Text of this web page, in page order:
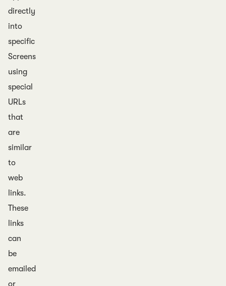
directly
into
specific
Screens
using
special
URLs
that
are
similar
to
web
links.
These
links
can
be
emailed
or